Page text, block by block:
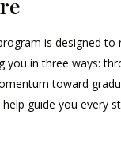
is designed
you in three ways:
toward
guide you every